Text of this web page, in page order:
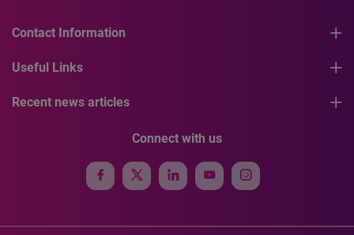
Contact Information
Useful Links
Recent news articles
Connect with us